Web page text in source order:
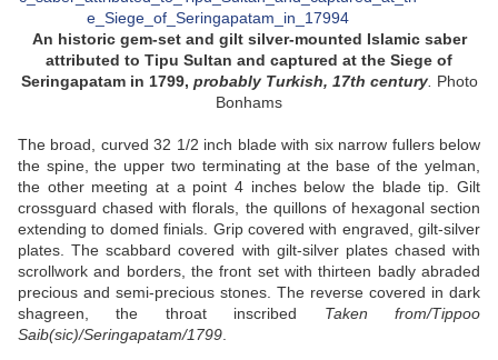
An historic gem-set and gilt silver-mounted Islamic saber
attributed to Tipu Sultan and captured at the Siege of
Seringapatam in 1799, probably Turkish, 17th century. Photo
Bonhams
The broad, curved 32 1/2 inch blade with six narrow fullers below
the spine, the upper two terminating at the base of the yelman,
the other meeting at a point 4 inches below the blade tip. Gilt
crossguard chased with florals, the quillons of hexagonal section
extending to domed finials. Grip covered with engraved, gilt-silver
plates. The scabbard covered with gilt-silver plates chased with
scrollwork and borders, the front set with thirteen badly abraded
precious and semi-precious stones. The reverse covered in dark
shagreen, the throat inscribed Taken from/Tippoo
Saib(sic)/Seringapatam/1799